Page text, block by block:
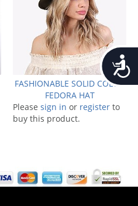
FASHIONABLE SOLID COLOR
FEDORA HAT
Please sign in or register to
buy this product.